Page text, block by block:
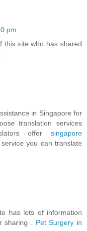
pm
this site who has shared
in Singapore for
translation services
offer singapore
you can translate
has lots of information
sharing . Pet Surgery in